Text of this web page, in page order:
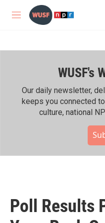
Skip to main content
M
WUSF's
Our daily newsletter,
keeps you connected
culture, national
Poll Results